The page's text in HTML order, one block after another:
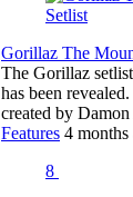
Gorillaz The
The Gorillaz
has been
created by
Features 4 months
8